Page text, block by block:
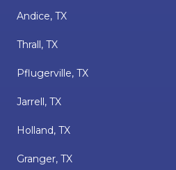
Andice, TX
Thrall, TX
Pflugerville, TX
Jarrell, TX
Holland, TX
Granger, TX